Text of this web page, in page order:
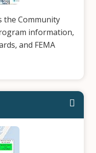
the Community
information,
and FEMA